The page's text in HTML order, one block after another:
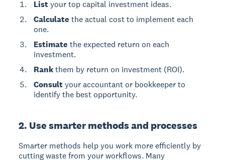
Listyour top capital investment ideas.
Calculate the actual cost to implement each
one.
Estimate the expected return on each
investment.
Rankthem by return on investment (ROI).
Consultyour accountant or bookkeeper to
identify the best opportunity.
2. Use smarter methods and processes
Smarter methods help you work more efficiently by
cutting waste from your workflows. Many